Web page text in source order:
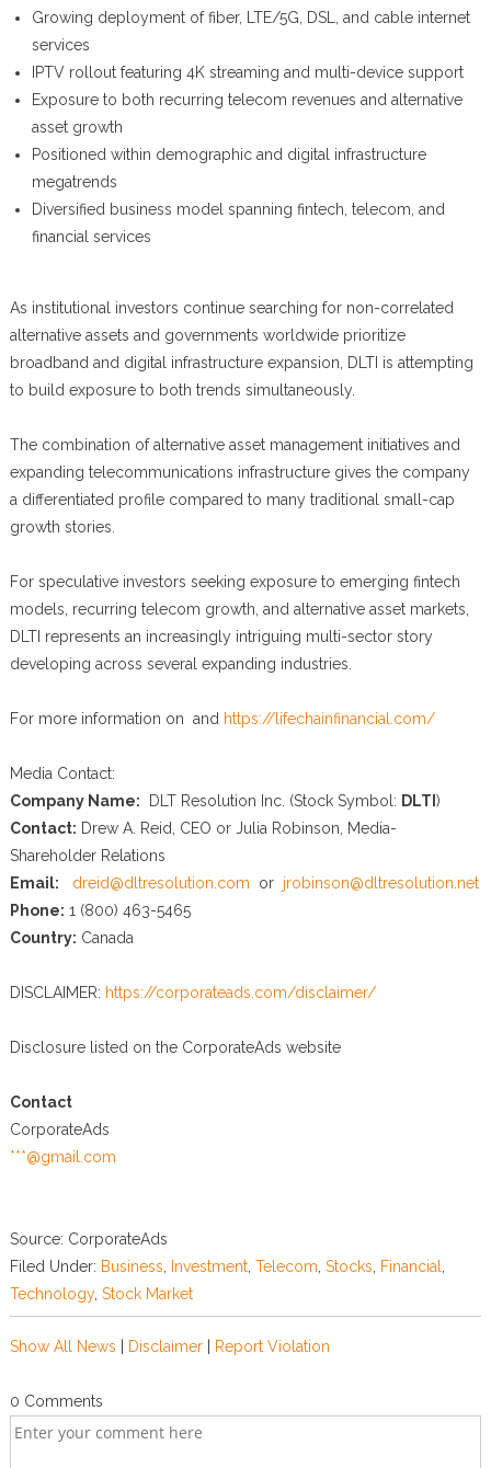
Growing deployment of fiber, LTE/5G, DSL, and cable internet
services
IPTV rollout featuring 4K streaming and multi-device support
Exposure to both recurring telecom revenues and alternative
asset growth
Positioned within demographic and digital infrastructure
megatrends
Diversified business model spanning fintech, telecom, and
financial services
As institutional investors continue searching for non-correlated
alternative assets and governments worldwide prioritize
broadband and digital infrastructure expansion, DLTI is attempting
to build exposure to both trends simultaneously.
The combination of alternative asset management initiatives and
expanding telecommunications infrastructure gives the company
a differentiated profile compared to many traditional small-cap
growth stories.
For speculative investors seeking exposure to emerging fintech
models, recurring telecom growth, and alternative asset markets,
DLTI represents an increasingly intriguing multi-sector story
developing across several expanding industries.
For more information on and https://lifechainfinancial.com/
Media Contact:
Company Name: DLT Resolution Inc. (Stock Symbol: DLTI )
Contact: Drew A. Reid, CEO or Julia Robinson, Media-
Shareholder Relations
Email:
dreid@dltresolution.com or jrobinson@dltresolution.net
Phone: 1 (800) 463-5465
Country: Canada
DISCLAIMER: https://corporateads.com/disclaimer/
Disclosure listed on the CorporateAds website
Contact
CorporateAds
***@gmail.com
Source: CorporateAds
Filed Under: Business Investment, Telecom Stocks Financial
Technology, Stock Market
Show All News Disclaimer| Report Violation
0 Comments